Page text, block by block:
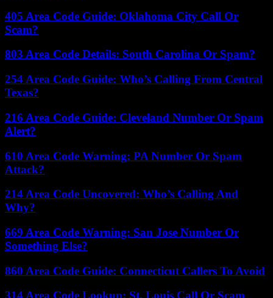
405 Area Code Guide: Oklahoma City Call Or
Scam?
803 Area Code Details: South Carolina Or Spam?
254 Area Code Guide: Who’s Calling From Central
Texas?
216 Area Code Guide: Cleveland Number Or Spam
Alert?
610 Area Code Warning: PA Number Or Spam
Attack?
214 Area Code Uncovered: Who’s Calling And
Why?
669 Area Code Warning: San Jose Number Or
Something Else?
860 Area Code Guide: Connecticut Callers To Avoid